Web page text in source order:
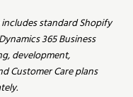
standard Shopify
365 Business
development,
Customer Care plans